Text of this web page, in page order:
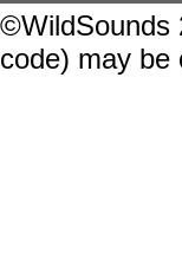
©WildSounds
code) may be